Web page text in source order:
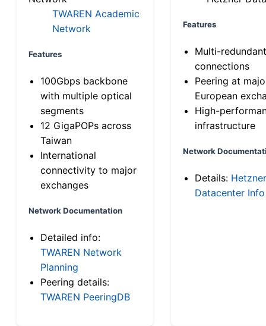
TWAREN Academic
Network
Features
100Gbps backbone
with multiple optical
segments
12 GigaPOPs across
Taiwan
International
connectivity to major
exchanges
Network Documentation
Detailed info:
TWAREN Network
Planning
Peering details:
TWAREN PeeringDB
Features
Multi-
connections
Peering at
European
High-
infrastructure
Network
Details: Hetzner
Datacenter Info